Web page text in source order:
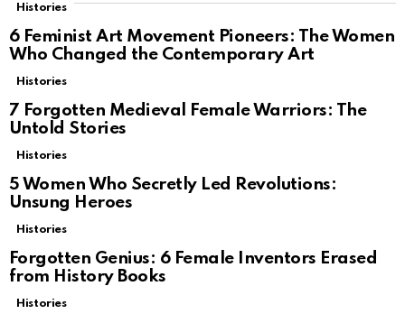
Histories
6 Feminist Art Movement Pioneers: The Women
Who Changed the Contemporary Art
Histories
7 Forgotten Medieval Female Warriors: The
Untold Stories
Histories
5 Women Who Secretly Led Revolutions:
Unsung Heroes
Histories
Forgotten Genius: 6 Female Inventors Erased
from History Books
Histories